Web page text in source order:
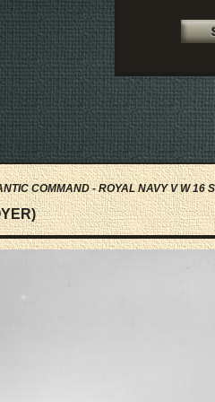
COMMAND - ROYAL NAVY V W 16